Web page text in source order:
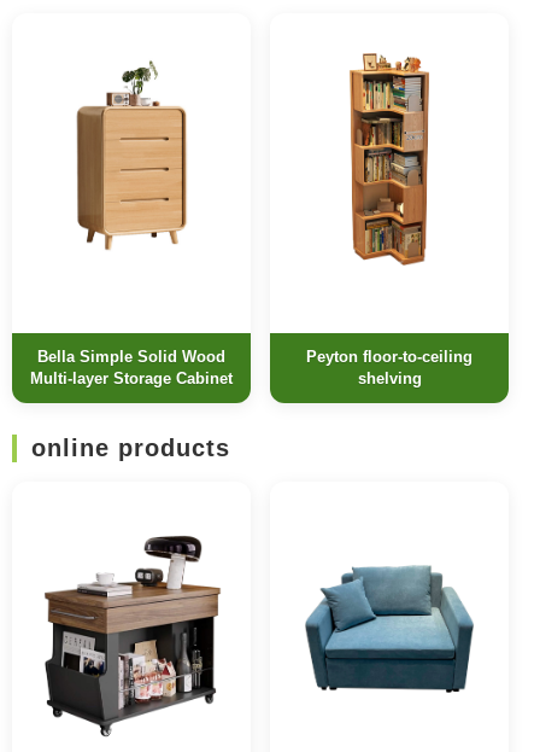
Bella Simple Solid Wood
Multi-layer Storage Cabinet
Peyton floor-to-ceiling
shelving
online products